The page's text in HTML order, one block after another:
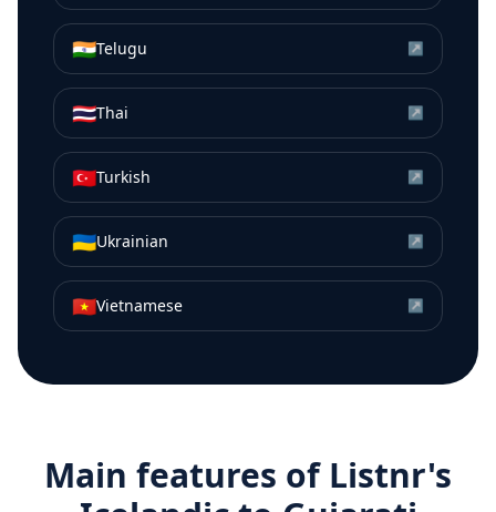
🇮🇳Telugu ↗
🇹🇭Thai ↗
🇹🇷Turkish ↗
🇺🇦Ukrainian ↗
🇻🇳Vietnamese ↗
Main features of Listnr's